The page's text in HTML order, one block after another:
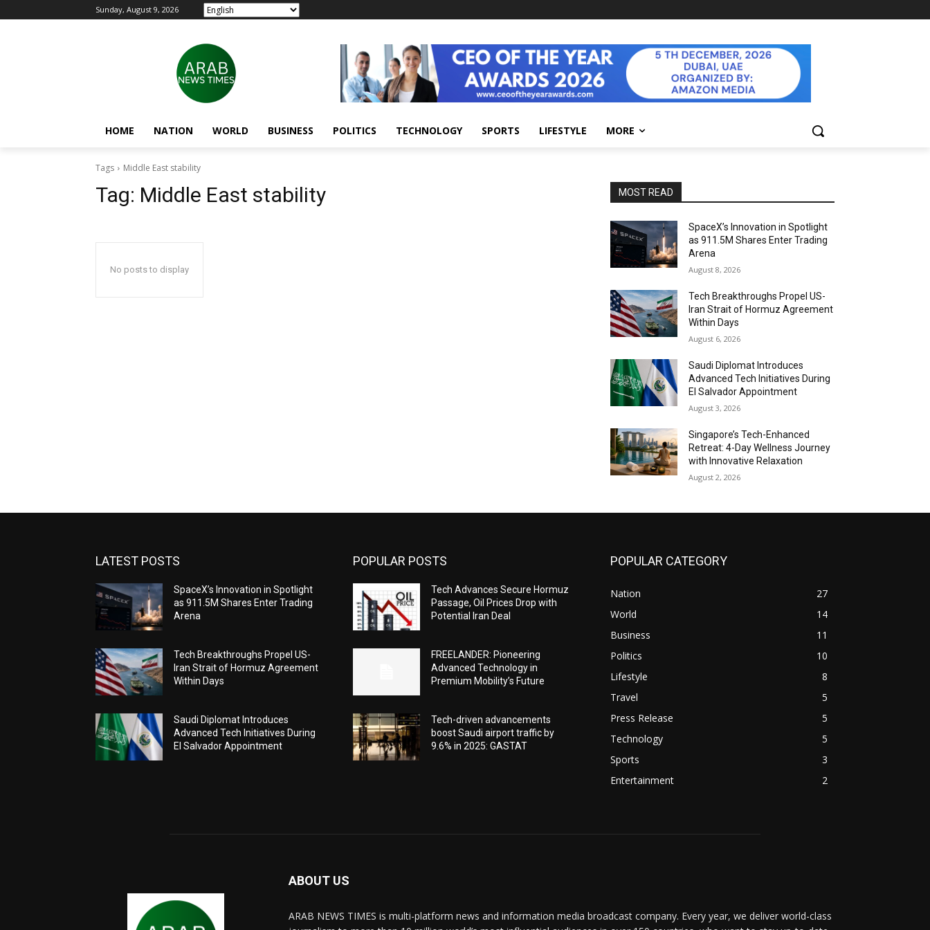
Sunday, August 9, 2026
HOME NATION WORLD BUSINESS POLITICS TECHNOLOGY SPORTS LIFESTYLE MORE
Tags Middle East stability
Tag: Middle East stability
No posts to display
MOST READ
SpaceX’s Innovation in Spotlight
as 911.5M Shares Enter Trading
Arena
August 8, 2026
Tech Breakthroughs Propel US-
Iran Strait of Hormuz Agreement
Within Days
August 6, 2026
Saudi Diplomat Introduces
Advanced Tech Initiatives During
El Salvador Appointment
August 3, 2026
Singapore’s Tech-Enhanced
Retreat: 4-Day Wellness Journey
with Innovative Relaxation
August 2, 2026
LATEST POSTS
SpaceX’s Innovation in Spotlight
as 911.5M Shares Enter Trading
Arena
Tech Breakthroughs Propel US-
Iran Strait of Hormuz Agreement
Within Days
Saudi Diplomat Introduces
Advanced Tech Initiatives During
El Salvador Appointment
POPULAR POSTS
Tech Advances Secure Hormuz
Passage, Oil Prices Drop with
Potential Iran Deal
FREELANDER: Pioneering
Advanced Technology in
Premium Mobility’s Future
Tech-driven advancements
boost Saudi airport traffic by
9.6% in 2025: GASTAT
POPULAR CATEGORY
Nation
27
World
14
Business
11
Politics
10
Lifestyle
8
Travel
5
Press Release
5
Technology
5
Sports
3
Entertainment
2
ABOUT US
ARAB NEWS TIMES is multi-platform news and information media broadcast company. Every year, we deliver world-class